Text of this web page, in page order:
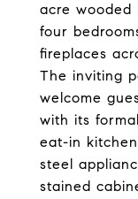
acre wooded
four
fireplaces
The inviting
welcome
with its
eat-in
steel
stained